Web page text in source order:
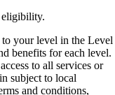
eligibility.
your level in the Level
benefits for each level.
to all services or
subject to local
and conditions,